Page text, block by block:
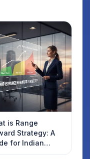
is Range
Strategy: A
for Indian